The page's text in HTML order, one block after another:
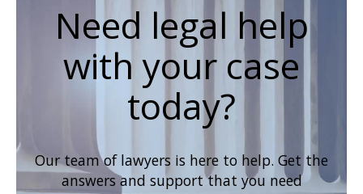
Need legal help
with your case
today?
Our team of lawyers is here to help. Get the
answers and support that you need